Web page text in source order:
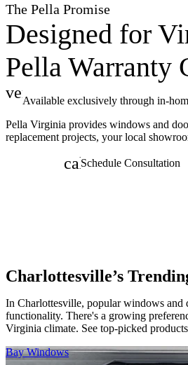
The Pella Promise
Designed for
Pella Warranty
verified
Available exclusively through in-
Pella Virginia provides windows and
replacement projects, your local
calendar_month
Schedule Consultation
Charlottesville’s
In Charlottesville, popular windows and
functionality. There's a growing
Virginia climate. See top-picked
Skip Carousel
Bay Windows